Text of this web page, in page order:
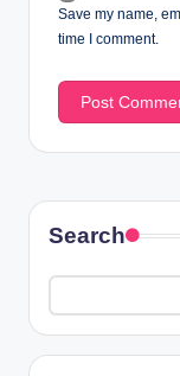
Save my name,
time I comment.
Search